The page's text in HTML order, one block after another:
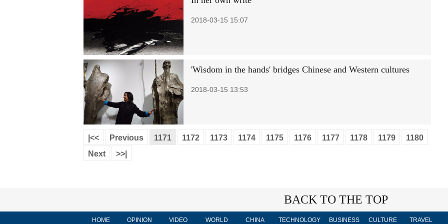
2018-03-15 15:07
'Wisdom in the hands' bridges Chinese and Western cultures
2018-03-15 13:53
|<< Previous 1171 1172 1173 1174 1175 1176 1177 1178 1179
1180
Next
>>|
BACK TO THE TOP
HOME OPINION VIDEO WORLD CHINA TECHNOLOGY BUSINESS CULTURE TRAVEL